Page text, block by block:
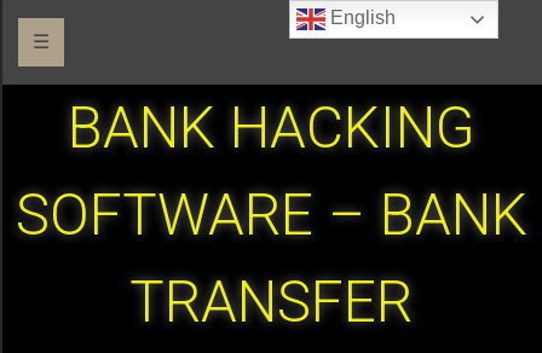
☰
BANK HACKING
SOFTWARE – BANK
TRANSFER
English